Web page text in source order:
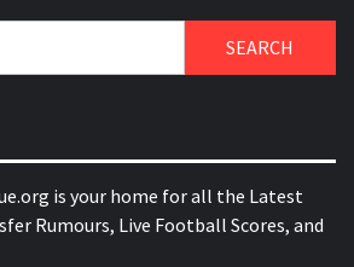
is your home for all the Latest
Rumours, Live Football Scores, and